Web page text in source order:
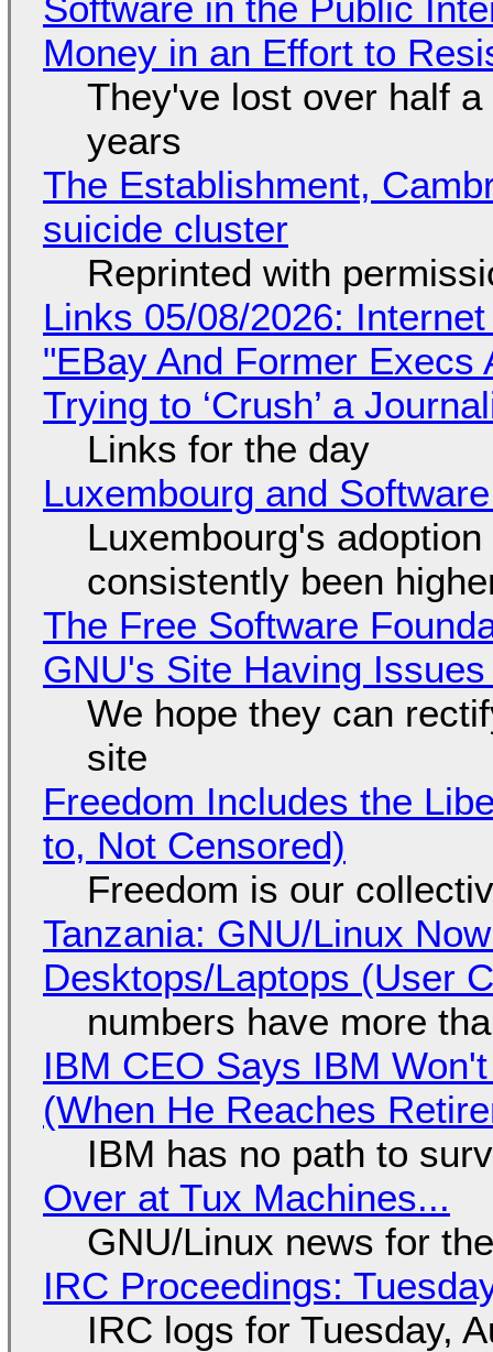
Money in an Effort to
They've lost over half
years
The Establishment,
suicide cluster
Reprinted with
Links 05/08/2026:
"EBay And Former
Trying to ‘Crush’ a
Links for the day
Luxembourg and
Luxembourg's
consistently been
The Free Software
GNU's Site Having
We hope they can
site
Freedom Includes the
to, Not Censored)
Freedom is our
Tanzania: GNU/Linux
Desktops/Laptops (User
numbers have more
IBM CEO Says IBM
(When He Reaches
IBM has no path to
Over at Tux Machines...
GNU/Linux news for
IRC Proceedings:
IRC logs for Tuesday,